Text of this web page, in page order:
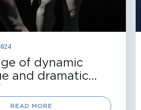
of dynamic
and dramatic
READ MORE